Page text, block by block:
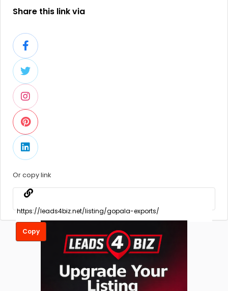
Share this link via
Or copy link
Copy